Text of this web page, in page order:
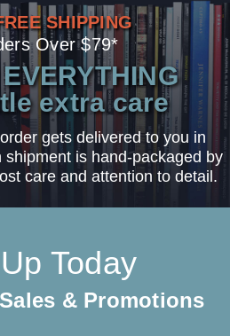
SHIPPING
Over $79*
extra care
gets delivered to you in
is hand-packaged by
care and attention to detail.
Today
& Promotions